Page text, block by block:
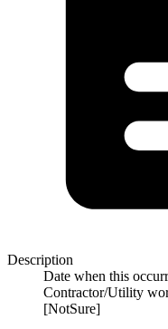
Description
Date when this
Contractor/Utility
[NotSure]